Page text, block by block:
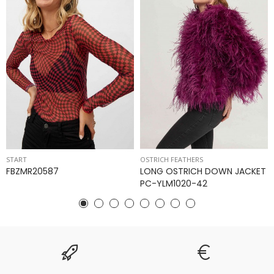
START
FBZMR20587
OSTRICH FEATHERS
LONG OSTRICH DOWN JACKET
PC-YLM1020-42